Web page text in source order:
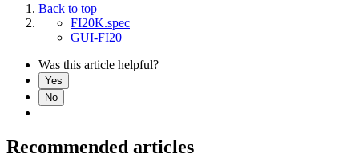
Back to top
FI20K.spec
GUI-FI20
Was this article helpful?
Yes
No
Recommended articles